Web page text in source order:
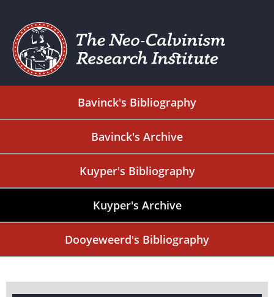
Bavinck's Bibliography
Bavinck's Archive
Kuyper's Bibliography
Kuyper's Archive
Dooyeweerd's Bibliography